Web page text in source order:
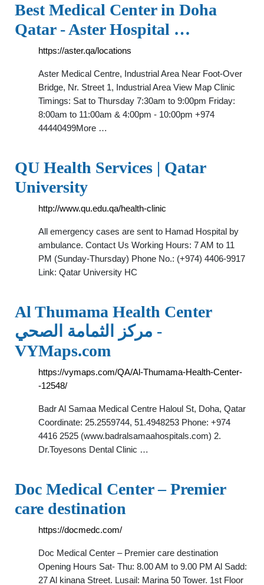
Best Medical Center in Doha
Qatar - Aster Hospital …
https://aster.qa/locations
Aster Medical Centre, Industrial Area Near Foot-Over
Bridge, Nr. Street 1, Industrial Area View Map Clinic
Timings: Sat to Thursday 7:30am to 9:00pm Friday:
8:00am to 11:00am & 4:00pm - 10:00pm +974
44440499More …
QU Health Services | Qatar
University
http://www.qu.edu.qa/health-clinic
All emergency cases are sent to Hamad Hospital by
ambulance. Contact Us Working Hours: 7 AM to 11
PM (Sunday-Thursday) Phone No.: (+974) 4406-9917
Link: Qatar University HC
Al Thumama Health Center
مركز الثمامة الصحي -
VYMaps.com
https://vymaps.com/QA/Al-Thumama-Health-Center-
-12548/
Badr Al Samaa Medical Centre Haloul St, Doha, Qatar
Coordinate: 25.2559744, 51.4948253 Phone: +974
4416 2525 (www.badralsamaahospitals.com) 2.
Dr.Toyesons Dental Clinic …
Doc Medical Center – Premier
care destination
https://docmedc.com/
Doc Medical Center – Premier care destination
Opening Hours Sat- Thu: 8.00 AM to 9.00 PM Al Sadd:
27 Al kinana Street. Lusail: Marina 50 Tower. 1st Floor